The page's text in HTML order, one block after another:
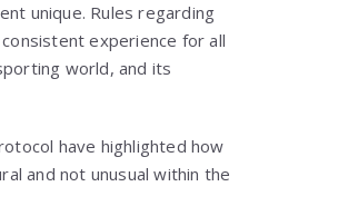
unique. Rules regarding
experience for all
world, and its
have highlighted how
and not unusual within the